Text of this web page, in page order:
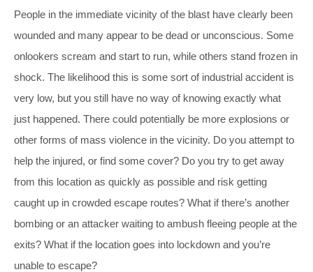
People in the immediate vicinity of the blast have clearly been
wounded and many appear to be dead or unconscious. Some
onlookers scream and start to run, while others stand frozen in
shock. The likelihood this is some sort of industrial accident is
very low, but you still have no way of knowing exactly what
just happened. There could potentially be more explosions or
other forms of mass violence in the vicinity. Do you attempt to
help the injured, or find some cover? Do you try to get away
from this location as quickly as possible and risk getting
caught up in crowded escape routes? What if there’s another
bombing or an attacker waiting to ambush fleeing people at the
exits? What if the location goes into lockdown and you’re
unable to escape?